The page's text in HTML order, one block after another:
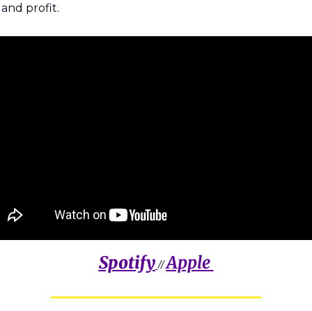
profit.
Spotify // Apple